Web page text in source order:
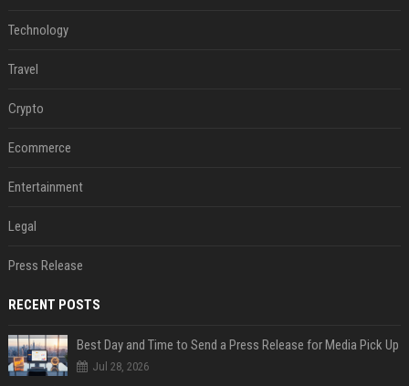
Technology
Travel
Crypto
Ecommerce
Entertainment
Legal
Press Release
RECENT POSTS
Best Day and Time to Send a Press Release for Media Pick Up
Jul 28, 2026